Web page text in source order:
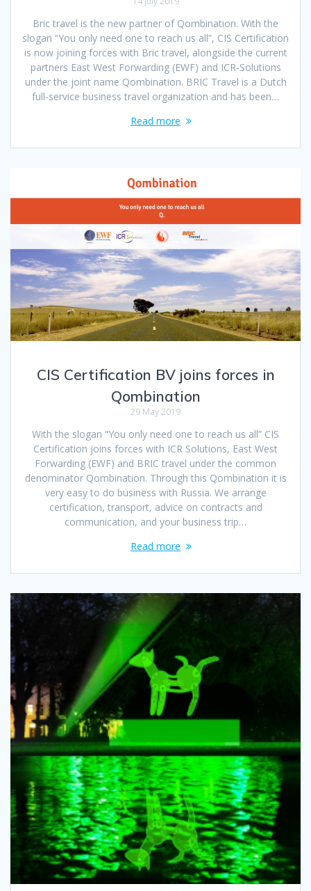
Bric travel is the new partner of Qombination. With the
slogan “You only need one to reach us all”, CIS Certification
is now joining forces with Bric travel, alongside the current
partners East West Forwarding (EWF) and ICR-Solutions
under the joint name Qombination. BRIC Travel is a Dutch
full-service business travel organization and has been…
Read more
CIS Certification BV joins forces in
Qombination
29 May 2019
With the slogan “You only need one to reach us all” CIS
Certification joins forces with ICR Solutions, East West
Forwarding (EWF) and BRIC travel under the common
denominator Qombination. Through this Qombination it is
very easy to do business with Russia. We arrange
certification, transport, advice on contracts and
communication, and your business trip…
Read more